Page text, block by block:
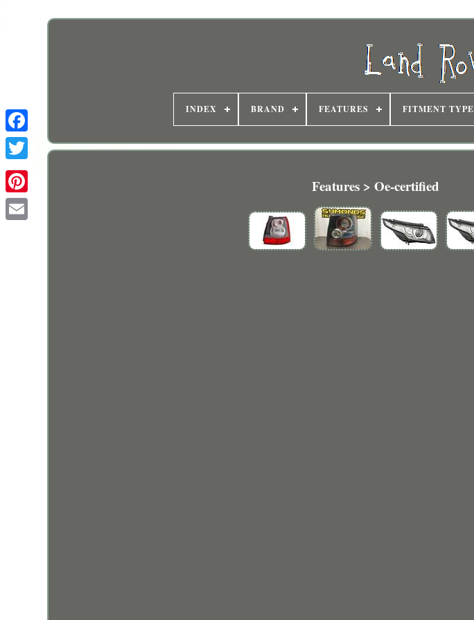
INDEX BRAND FEATURES FITMENT TYPE
Features > Oe-certified